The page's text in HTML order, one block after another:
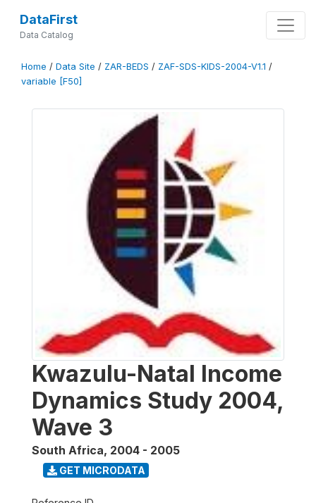
DataFirst
Data Catalog
Home / Data Site / ZAR-BEDS / ZAF-SDS-KIDS-2004-V1.1 /
variable [F50]
Kwazulu-Natal Income
Dynamics Study 2004,
Wave 3
South Africa, 2004 - 2005
GET MICRODATA